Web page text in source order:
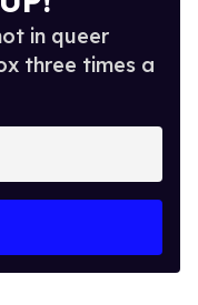
in queer
three times a